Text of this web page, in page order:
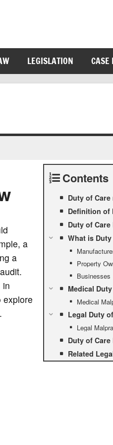
LEGISLATION CASE
Contents
Duty of
Definition of
Duty of Care
What is
Property
Businesses
Medical
Medical
Legal Duty
Legal
Duty of
Related
a
a
in
explore